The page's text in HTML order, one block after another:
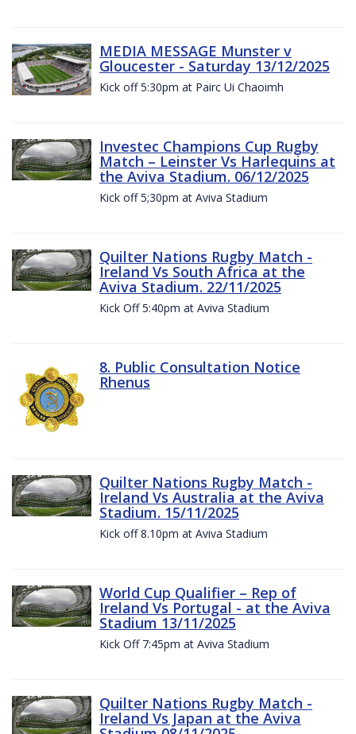
MEDIA MESSAGE Munster v
Gloucester - Saturday 13/12/2025
Kick off 5:30pm at Pairc Ui Chaoimh
Investec Champions Cup Rugby
Match – Leinster Vs Harlequins at
the Aviva Stadium. 06/12/2025
Kick off 5;30pm at Aviva Stadium
Quilter Nations Rugby Match -
Ireland Vs South Africa at the
Aviva Stadium. 22/11/2025
Kick Off 5:40pm at Aviva Stadium
8. Public Consultation Notice
Rhenus
Quilter Nations Rugby Match -
Ireland Vs Australia at the Aviva
Stadium. 15/11/2025
Kick off 8.10pm at Aviva Stadium
World Cup Qualifier – Rep of
Ireland Vs Portugal - at the Aviva
Stadium 13/11/2025
Kick Off 7:45pm at Aviva Stadium
Quilter Nations Rugby Match -
Ireland Vs Japan at the Aviva